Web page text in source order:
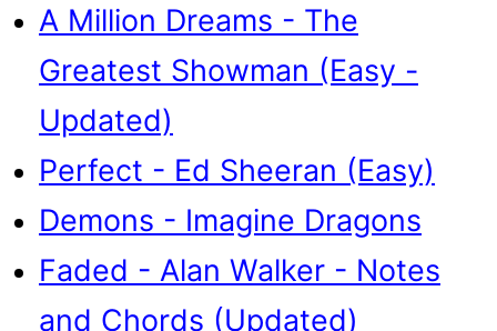
A Million Dreams - The
Greatest Showman (Easy -
Updated)
Perfect - Ed Sheeran (Easy)
Demons - Imagine Dragons
Faded - Alan Walker - Notes
and Chords (Updated)